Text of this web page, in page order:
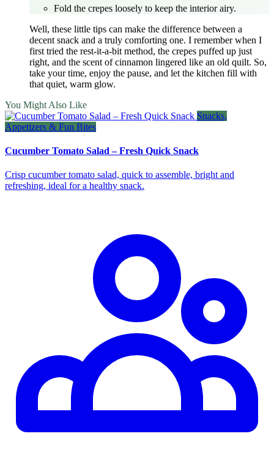
Fold the crepes loosely to keep the interior airy.
Well, these little tips can make the difference between a
decent snack and a truly comforting one. I remember when I
first tried the rest‑it‑a‑bit method, the crepes puffed up just
right, and the scent of cinnamon lingered like an old quilt. So,
take your time, enjoy the pause, and let the kitchen fill with
that quiet, warm glow.
You Might Also Like
Snacks,
Appetizers & Fun Bites
Cucumber Tomato Salad – Fresh Quick Snack
Crisp cucumber tomato salad, quick to assemble, bright and
refreshing, ideal for a healthy snack.